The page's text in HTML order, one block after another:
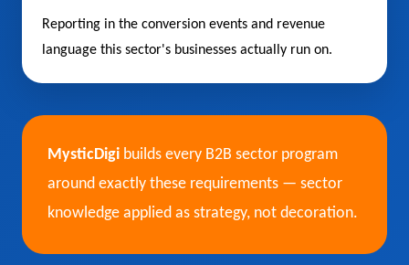
Reporting in the conversion events and revenue
language this sector's businesses actually run on.
MysticDigi builds every B2B sector program
around exactly these requirements — sector
knowledge applied as strategy, not decoration.